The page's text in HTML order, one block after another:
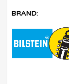
BRAND: